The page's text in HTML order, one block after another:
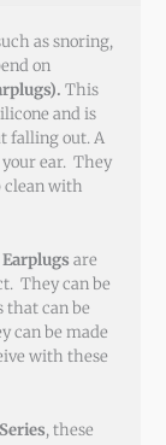
as snoring,
on
This
and is
falling out. A
ear. They
clean with
are
They can be
that can be
can be made
with these
, these